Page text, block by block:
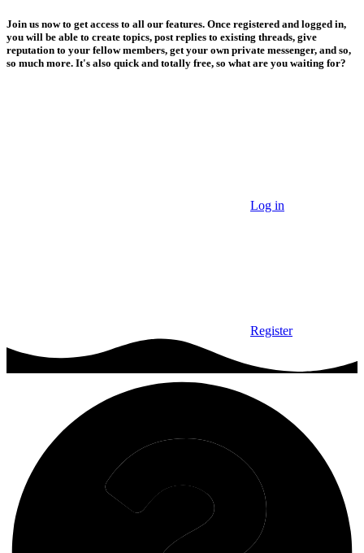
Join us now to get access to all our features. Once registered and logged in,
you will be able to create topics, post replies to existing threads, give
reputation to your fellow members, get your own private messenger, and so,
so much more. It's also quick and totally free, so what are you waiting for?
Log in
Register